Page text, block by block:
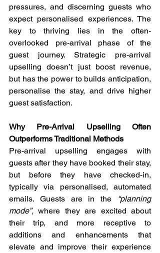
pressures, and discerning guests who
expect personalised experiences. The
key to thriving lies in the often-
overlooked pre-arrival phase of the
guest journey. Strategic pre-arrival
upselling doesn’t just boost revenue,
but has the power to builds anticipation,
personalise the stay, and drive higher
guest satisfaction.
Why Pre-Arrival Upselling Often
Outperforms Traditional Methods
Pre-arrival upselling engages with
guests after they have booked their stay,
but before they have checked-in,
typically via personalised, automated
emails. Guests are in the
“planning
mode”, where they are excited about
their trip, and more receptive to
additions and enhancements that
elevate and improve their experience